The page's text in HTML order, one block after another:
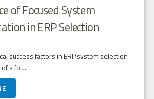
of Focused System
in ERP Selection
success factors in ERP system selection
a fo ...